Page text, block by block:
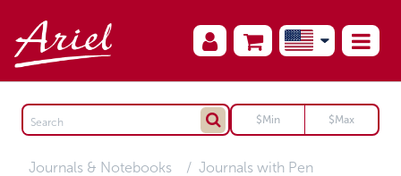
Journals & Notebooks Journals with Pen